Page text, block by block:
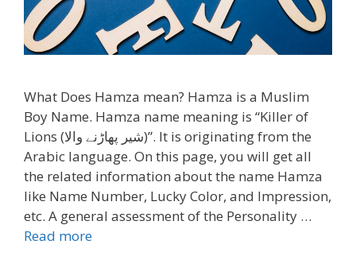
What Does Hamza mean? Hamza is a Muslim
Boy Name. Hamza name meaning is “Killer of
Lions (شیر پھاڑنے والا)”. It is originating from the
Arabic language. On this page, you will get all
the related information about the name Hamza
like Name Number, Lucky Color, and Impression,
etc. A general assessment of the Personality …
Read more